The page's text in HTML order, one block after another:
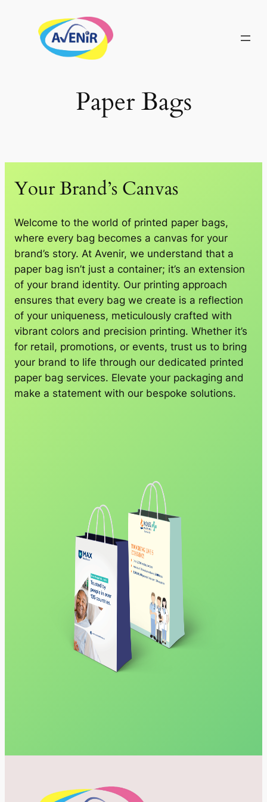
content
Paper Bags
Your Brand’s Canvas
Welcome to the world of printed paper bags,
where every bag becomes a canvas for your
brand’s story. At Avenir, we understand that a
paper bag isn’t just a container; it’s an extension
of your brand identity. Our printing approach
ensures that every bag we create is a reflection
of your uniqueness, meticulously crafted with
vibrant colors and precision printing. Whether it’s
for retail, promotions, or events, trust us to bring
your brand to life through our dedicated printed
paper bag services. Elevate your packaging and
make a statement with our bespoke solutions.